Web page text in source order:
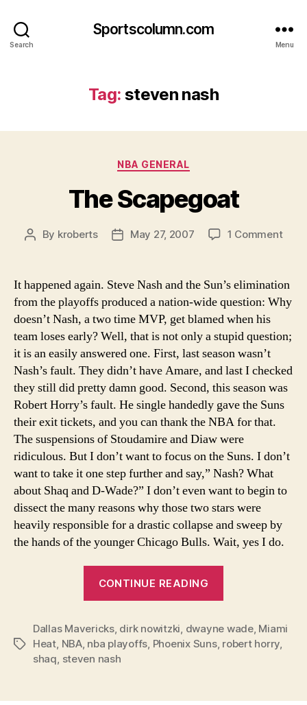
Search
Sportscolumn.com
Menu
Tag: steven nash
Categories
NBA GENERAL
The Scapegoat
Post
By kroberts
PostMay 27, 2007 1 Commenton
It happened again. Steve Nash and the Sun’s elimination
from the playoffs produced a nation-wide question: Why
doesn’t Nash, a two time MVP, get blamed when his
team loses early? Well, that is not only a stupid question;
it is an easily answered one. First, last season wasn’t
Nash’s fault. They didn’t have Amare, and last I checked
they still did pretty damn good. Second, this season was
Robert Horry’s fault. He single handedly gave the Suns
their exit tickets, and you can thank the NBA for that.
The suspensions of Stoudamire and Diaw were
ridiculous. But I don’t want to focus on the Suns. I don’t
want to take it one step further and say,” Nash? What
about Shaq and D-Wade?” I don’t even want to begin to
dissect the many reasons why those two stars were
heavily responsible for a drastic collapse and sweep by
the hands of the younger Chicago Bulls. Wait, yes I do.
CONTINUE READING
Tags
Dallas Mavericks, dirk nowitzki, dwayne wade, Miami
Heat, NBA, nba playoffs, Phoenix Suns, robert horry,
shaq, steven nash